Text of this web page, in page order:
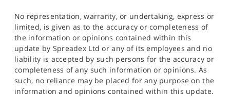
No representation, warranty, or undertaking, express or
limited, is given as to the accuracy or completeness of
the information or opinions contained within this
update by Spreadex Ltd or any of its employees and no
liability is accepted by such persons for the accuracy or
completeness of any such information or opinions. As
such, no reliance may be placed for any purpose on the
information and opinions contained within this update.